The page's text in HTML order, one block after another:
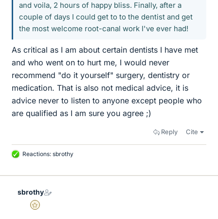
and voila, 2 hours of happy bliss. Finally, after a
couple of days I could get to to the dentist and get
the most welcome root-canal work I've ever had!
As critical as I am about certain dentists I have met
and who went on to hurt me, I would never
recommend "do it yourself" surgery, dentistry or
medication. That is also not medical advice, it is
advice never to listen to anyone except people who
are qualified as I am sure you agree ;)
Reply Cite
L
k
Reactions: sbrothy
sbrothy
Gold Member